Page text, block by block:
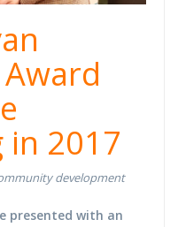
2017
development
presented with an